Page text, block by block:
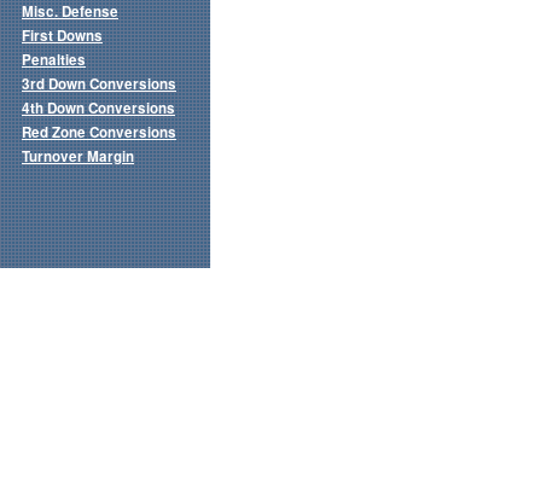
Misc. Defense
First Downs
Penalties
3rd Down Conversions
4th Down Conversions
Red Zone Conversions
Turnover Margin